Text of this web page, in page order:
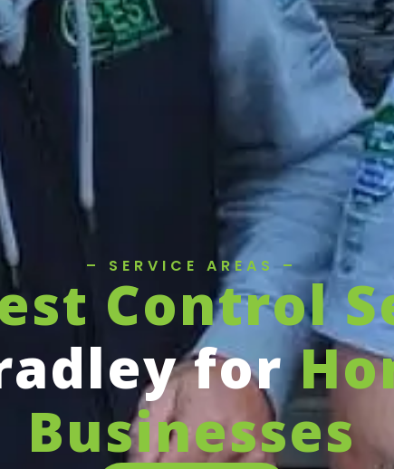
– SERVICE AREAS –
Control
for
Businesses